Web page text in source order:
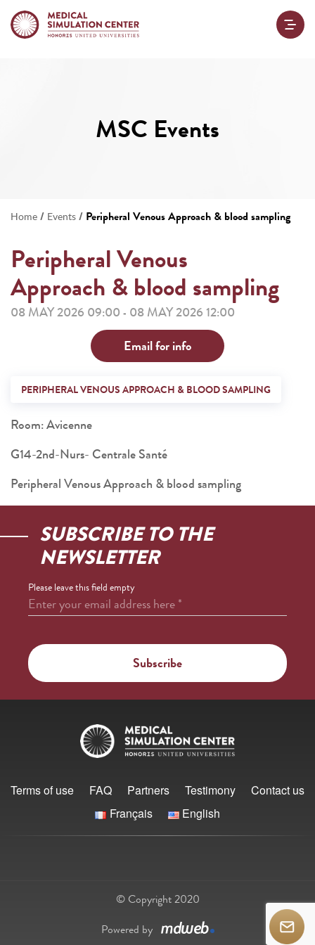
MSC Events
Home / Events / Peripheral Venous Approach & blood sampling
Peripheral Venous
Approach & blood sampling
08 MAY 2026 09:00 - 08 MAY 2026 12:00
Email for info
PERIPHERAL VENOUS APPROACH & BLOOD SAMPLING
Room: Avicenne
G14-2nd-Nurs- Centrale Santé
Peripheral Venous Approach & blood sampling
SUBSCRIBE TO THE
NEWSLETTER
Please leave this field empty
Enter your email address here*
Terms of use FAQ Partners Testimony
Contact us
Français
English
© Copyright 2020
Powered by